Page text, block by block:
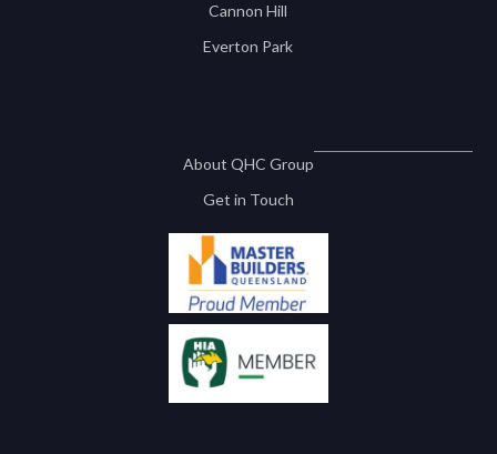
Cannon Hill
Everton Park
About QHC Group
Get in Touch